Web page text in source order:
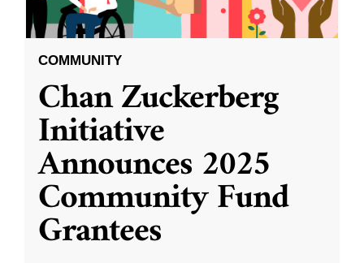
COMMUNITY
Chan Zuckerberg
Initiative
Announces 2025
Community Fund
Grantees